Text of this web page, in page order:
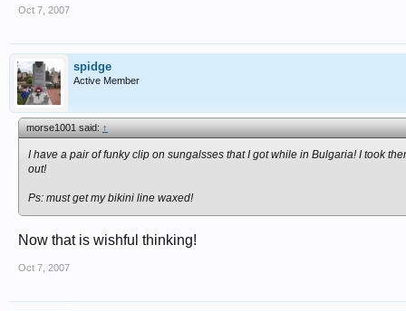
Oct 7, 2007
spidge
Active Member
morse1001 said:↑
I have a pair of funky clip on sungalsses that I got while in Bulgaria! I took
out!
Ps: must get my bikini line waxed!
Now that is wishful thinking!
Oct 7, 2007